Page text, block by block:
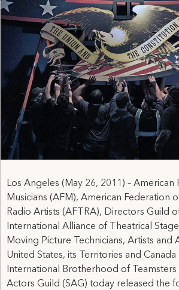
Los Angeles (May 26, 2011) – American
Musicians (AFM), American Federation
Radio Artists (AFTRA), Directors Guild
International Alliance of Theatrical
Moving Picture Technicians, Artists and
United States, its Territories and Canada
International Brotherhood of Teamsters
Actors Guild (SAG) today released the